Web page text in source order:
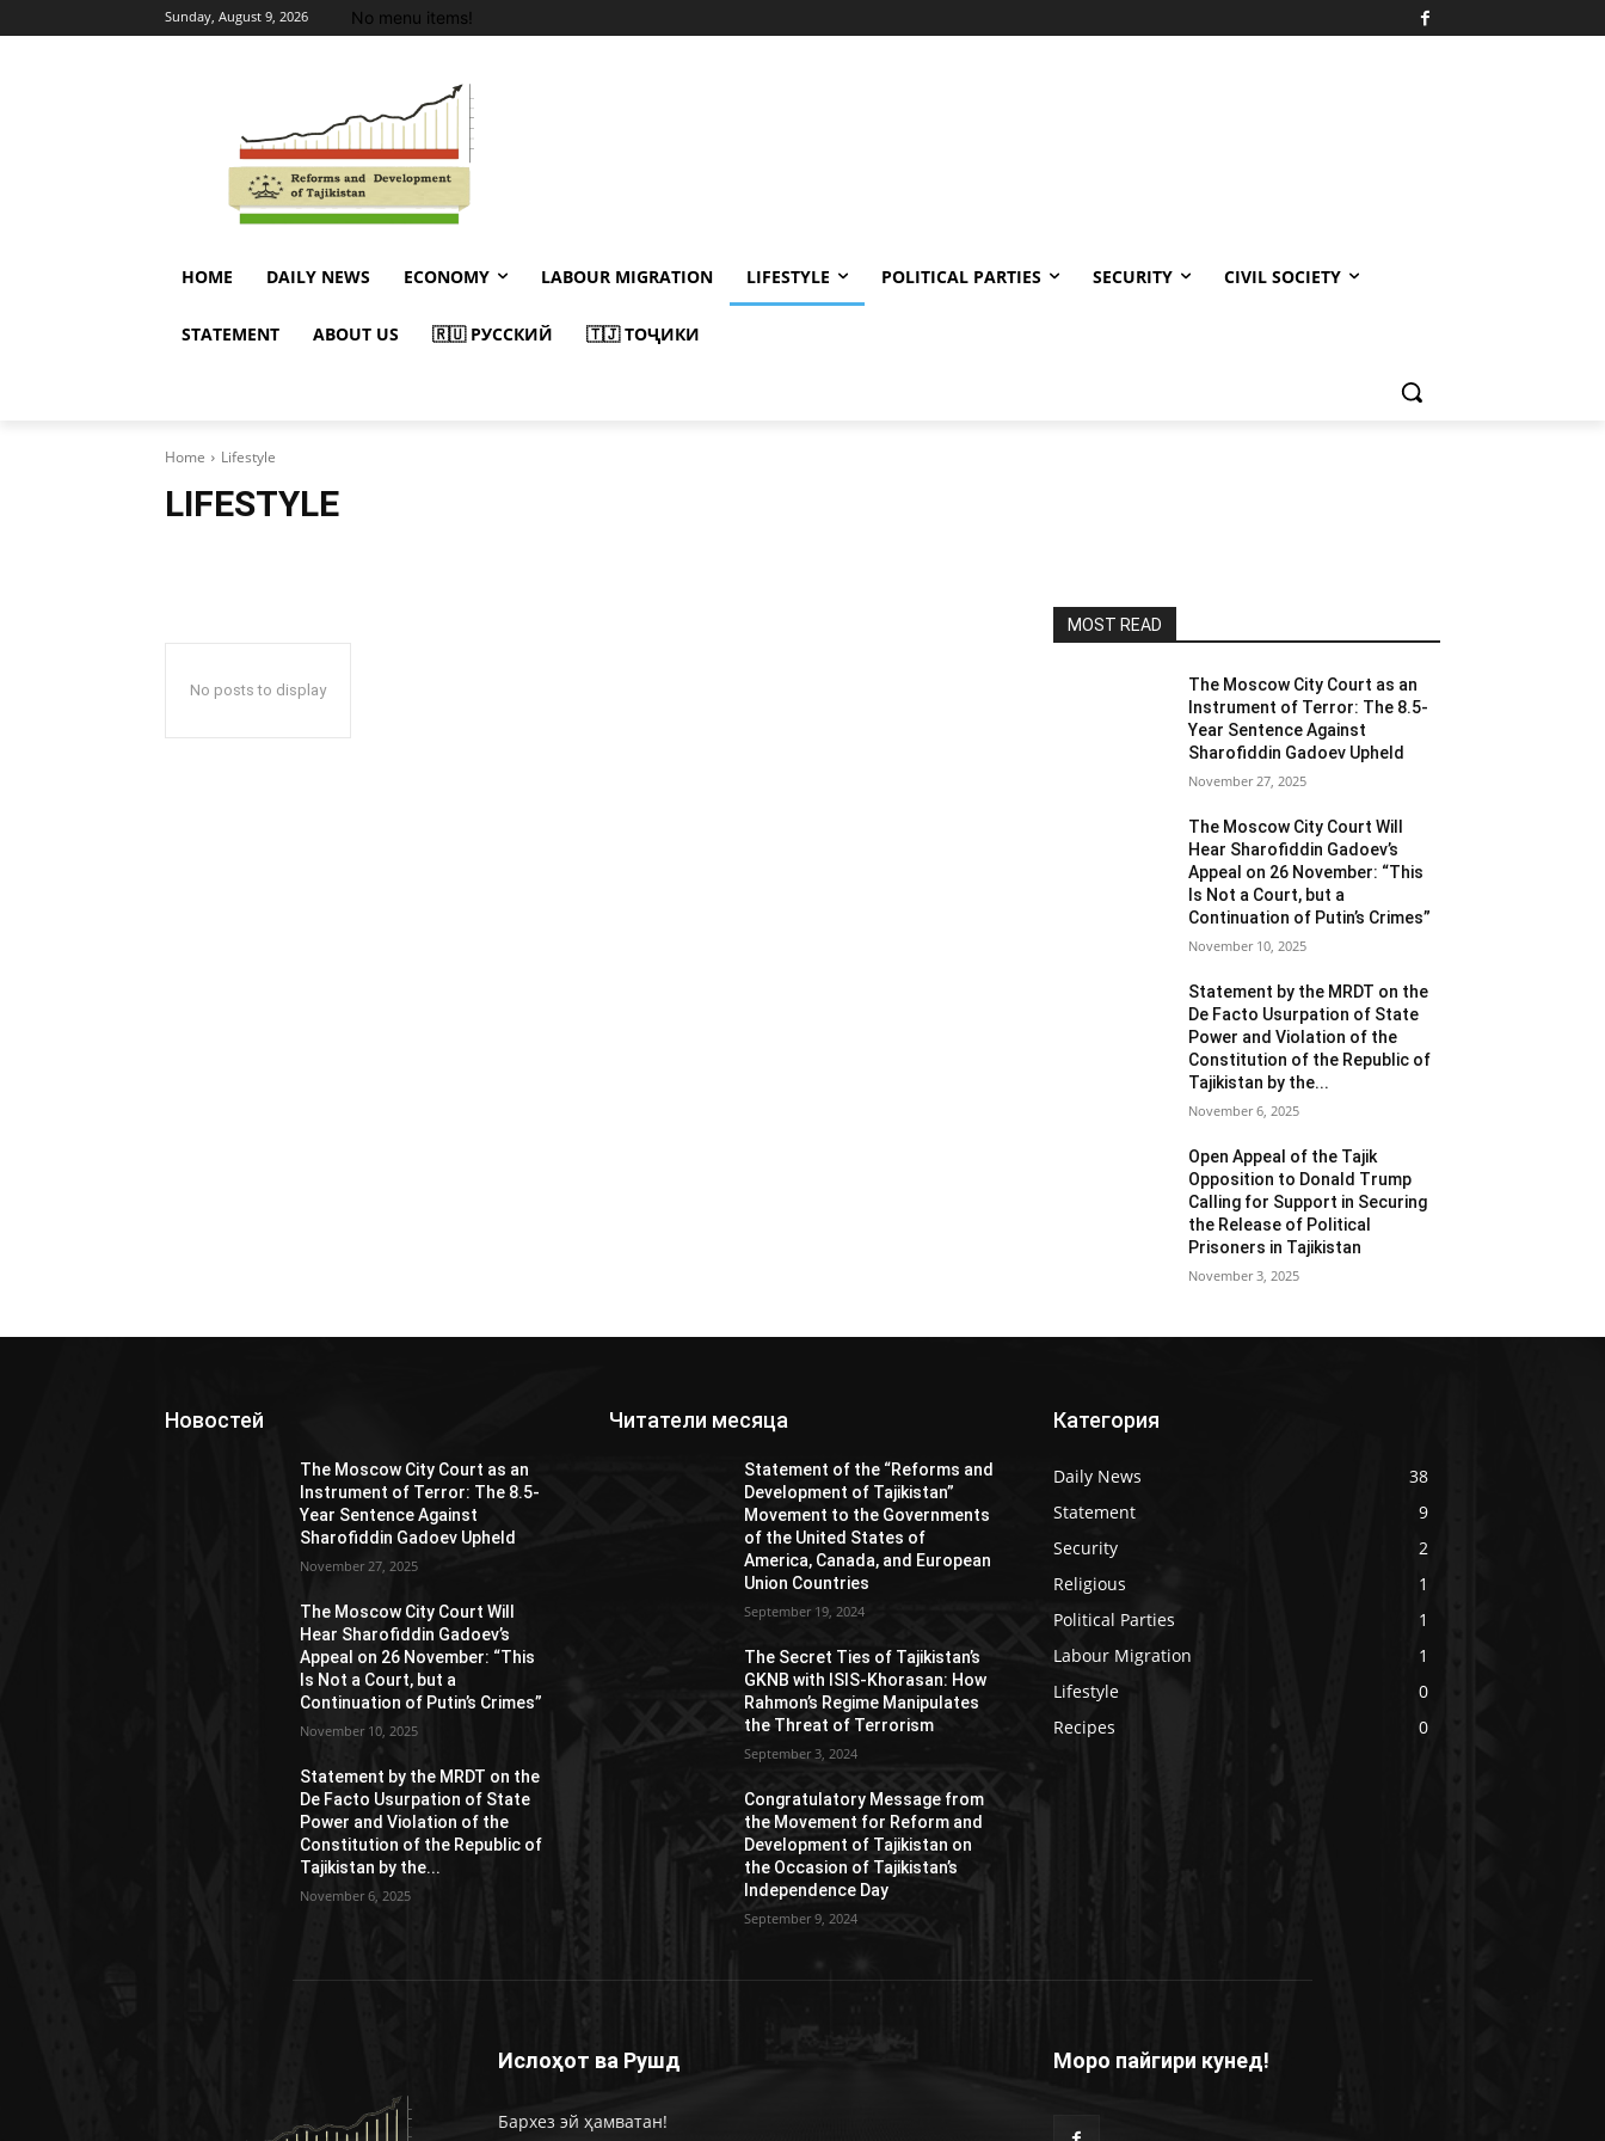
Sunday, August 9, 2026 No menu items!
HOME DAILY NEWS ECONOMY LABOUR MIGRATION LIFESTYLE POLITICAL PARTIES SECURITY CIVIL SOCIETY
STATEMENT ABOUT US 🇷🇺 РУССКИЙ 🇹🇯 ТОҶИКИ
Home Lifestyle
LIFESTYLE
No posts to display
MOST READ
The Moscow City Court as an
Instrument of Terror: The 8.5-
Year Sentence Against
Sharofiddin Gadoev Upheld
November 27, 2025
The Moscow City Court Will
Hear Sharofiddin Gadoev’s
Appeal on 26 November: “This
Is Not a Court, but a
Continuation of Putin’s Crimes”
November 10, 2025
Statement by the MRDT on the
De Facto Usurpation of State
Power and Violation of the
Constitution of the Republic of
Tajikistan by the...
November 6, 2025
Open Appeal of the Tajik
Opposition to Donald Trump
Calling for Support in Securing
the Release of Political
Prisoners in Tajikistan
November 3, 2025
Новостей
The Moscow City Court as an
Instrument of Terror: The 8.5-
Year Sentence Against
Sharofiddin Gadoev Upheld
November 27, 2025
The Moscow City Court Will
Hear Sharofiddin Gadoev’s
Appeal on 26 November: “This
Is Not a Court, but a
Continuation of Putin’s Crimes”
November 10, 2025
Statement by the MRDT on the
De Facto Usurpation of State
Power and Violation of the
Constitution of the Republic of
Tajikistan by the...
November 6, 2025
Читатели месяца
Statement of the “Reforms and
Development of Tajikistan”
Movement to the Governments
of the United States of
America, Canada, and European
Union Countries
September 19, 2024
The Secret Ties of Tajikistan’s
GKNB with ISIS-Khorasan: How
Rahmon’s Regime Manipulates
the Threat of Terrorism
September 3, 2024
Congratulatory Message from
the Movement for Reform and
Development of Tajikistan on
the Occasion of Tajikistan’s
Independence Day
September 9, 2024
Категория
Daily News
38
Statement
9
Security
2
Religious
1
Political Parties
1
Labour Migration
1
Lifestyle
0
Recipes
0
Ислоҳот ва Рушд
Бархез эй ҳамватан!
Моро пайгири кунед!